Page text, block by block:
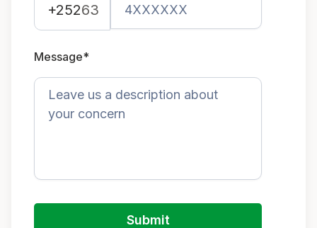
+25263
Message*
Submit